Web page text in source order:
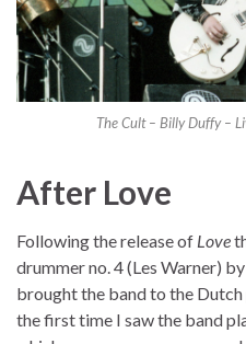
The Cult – Billy Duffy –
After Love
Following the release of Love
drummer no. 4 (Les Warner)
brought the band to the
the first time I saw the band